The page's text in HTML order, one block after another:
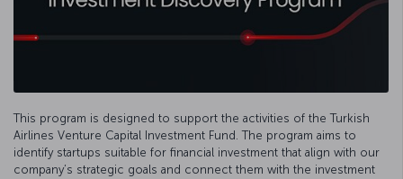
This program is designed to support the activities of the Turkish
Airlines Venture Capital Investment Fund. The program aims to
identify startups suitable for financial investment that align with our
company’s strategic goals and connect them with the investment